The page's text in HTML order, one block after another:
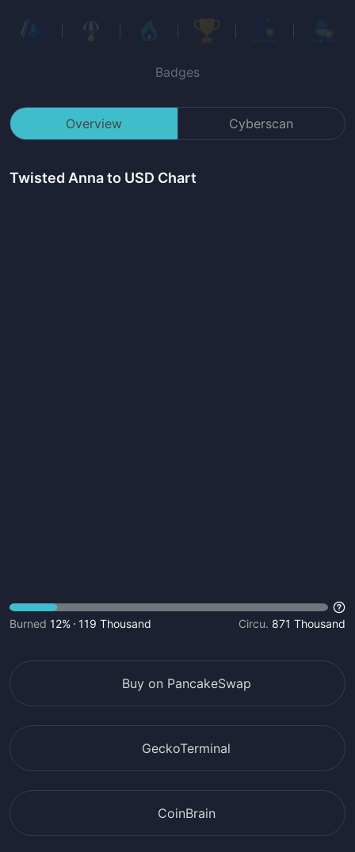
Badges
Overview Cyberscan
Twisted Annato USD Chart
Burned 12% 119 Thousand Circu. 871 Thousand
Buy on PancakeSwap
GeckoTerminal
CoinBrain